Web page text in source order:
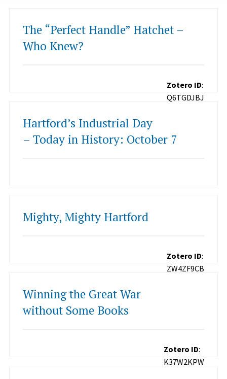
The “Perfect Handle” Hatchet –
Who Knew?
Zotero ID:
Q6TGDJBJ
Hartford’s Industrial Day
– Today in History: October 7
Mighty, Mighty Hartford
Zotero ID:
ZW4ZF9CB
Winning the Great War
without Some Books
Zotero ID:
K37W2KPW